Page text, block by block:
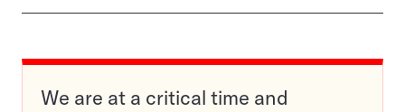
We are at a critical time and